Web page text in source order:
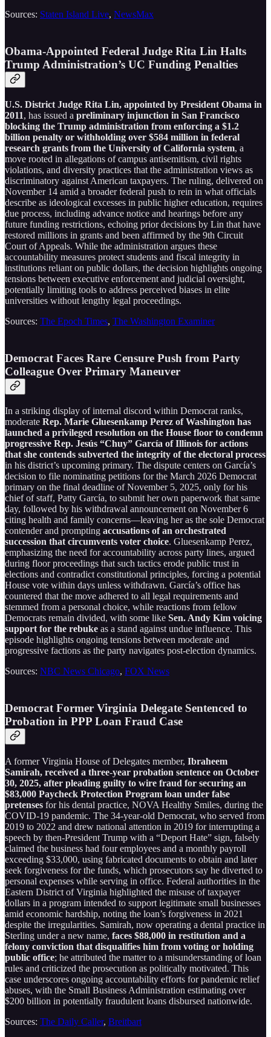
Sources: Staten Island Live, NewsMax
Obama-Appointed Federal Judge Rita Lin Halts
Trump Administration’s UC Funding Penalties
U.S. District Judge Rita Lin, appointed by President Obama in
2011, has issued a preliminary injunction in San Francisco
blocking the Trump administration from enforcing a $1.2
billion penalty or withholding over $584 million in federal
research grants from the University of California system, a
move rooted in allegations of campus antisemitism, civil rights
violations, and diversity practices that the administration views as
discriminatory against American taxpayers. The ruling, delivered on
November 14 amid a broader federal push to rein in what officials
describe as ideological excesses in public higher education, requires
due process, including advance notice and hearings before any
future funding restrictions, echoing prior decisions by Lin that have
restored millions in grants and been affirmed by the 9th Circuit
Court of Appeals. While the administration argues these
accountability measures protect students and fiscal integrity in
institutions reliant on public dollars, the decision highlights ongoing
tensions between executive enforcement and judicial oversight,
potentially limiting tools to address perceived biases in elite
universities without lengthy legal proceedings.
Sources: The Epoch Times, The Washington Examiner
Democrat Faces Rare Censure Push from Party
Colleague Over Primary Maneuver
In a striking display of internal discord within Democrat ranks,
moderate Rep. Marie Gluesenkamp Perez of Washington has
launched a privileged resolution on the House floor to condemn
progressive Rep. Jesús “Chuy” García of Illinois for actions
that she contends subverted the integrity of the electoral process
in his district’s upcoming primary. The dispute centers on García’s
decision to file nominating petitions for the March 2026 Democrat
primary on the final deadline of November 5, 2025, only for his
chief of staff, Patty García, to submit her own paperwork that same
day, followed by his withdrawal announcement on November 6
citing health and family concerns—leaving her as the sole Democrat
contender and prompting accusations of an orchestrated
succession that circumvents voter choice. Gluesenkamp Perez,
emphasizing the need for accountability across party lines, argued
during floor proceedings that such tactics erode public trust in
elections and contradict constitutional principles, forcing a potential
House vote within days unless withdrawn. García’s office has
countered that the move adhered to all legal requirements and
stemmed from a personal choice, while reactions from fellow
Democrats remain divided, with some like Sen. Andy Kim voicing
support for the rebuke as a stand against undue influence. This
episode highlights ongoing tensions between moderate and
progressive factions as the party navigates post-election dynamics.
Sources: NBC News Chicago, FOX News
Democrat Former Virginia Delegate Sentenced to
Probation in PPP Loan Fraud Case
A former Virginia House of Delegates member, Ibraheem
Samirah, received a three-year probation sentence on October
30, 2025, after pleading guilty to wire fraud for securing an
$83,000 Paycheck Protection Program loan under false
pretenses for his dental practice, NOVA Healthy Smiles, during the
COVID-19 pandemic. The 34-year-old Democrat, who served from
2019 to 2022 and drew national attention in 2019 for interrupting a
speech by then-President Trump with a “Deport Hate” sign, falsely
claimed the business had four employees and a monthly payroll
exceeding $33,000, using fabricated documents to obtain and later
seek forgiveness for the funds, which prosecutors say he diverted to
personal expenses while serving in office. Federal authorities in the
Eastern District of Virginia highlighted the misuse of taxpayer
dollars in a program intended to support legitimate small businesses
amid economic hardship, noting the loan’s forgiveness in 2021
despite the irregularities. Samirah, now operating a dental practice in
Sterling under a new name, faces $88,000 in restitution and a
felony conviction that disqualifies him from voting or holding
public office; he attributed the matter to a misunderstanding of loan
rules and criticized the prosecution as politically motivated. This
case underscores ongoing accountability efforts for pandemic relief
abuses, with the Small Business Administration estimating over
$200 billion in potentially fraudulent loans disbursed nationwide.
Sources: The Daily Caller, Breitbart